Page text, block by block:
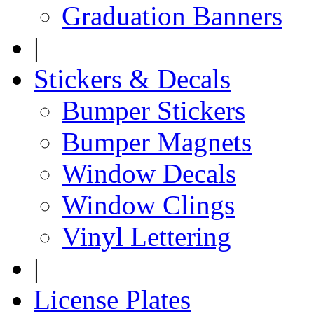
Graduation Banners
|
Stickers & Decals
Bumper Stickers
Bumper Magnets
Window Decals
Window Clings
Vinyl Lettering
|
License Plates